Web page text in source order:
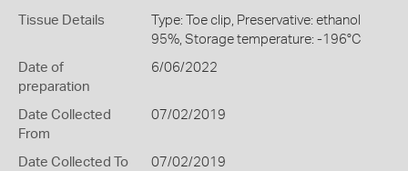
Tissue Details
Type: Toe clip, Preservative: ethanol
95%, Storage temperature: -196°C
Date of
preparation
6/06/2022
Date Collected
From
07/02/2019
Date Collected To 07/02/2019